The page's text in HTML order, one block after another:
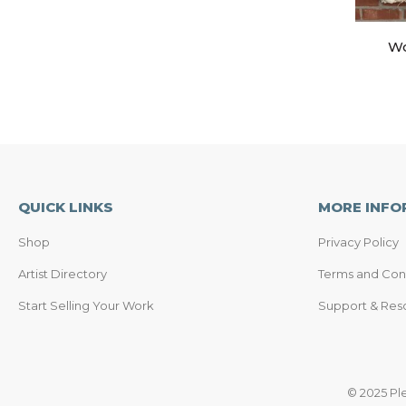
QUICK LINKS
Shop
Artist Directory
Start Selling Your Work
MORE
Privacy Policy
Terms and
Support &
© 2025